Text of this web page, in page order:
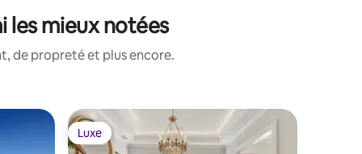
les mieux notées
de propreté et plus encore.
Luxe
Luxe